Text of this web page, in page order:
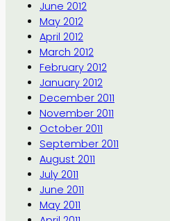
June 2012
May 2012
April 2012
March 2012
February 2012
January 2012
December 2011
November 2011
October 2011
September 2011
August 2011
July 2011
June 2011
May 2011